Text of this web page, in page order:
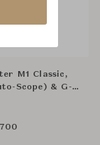
M1 Classic,
Scope) & G-